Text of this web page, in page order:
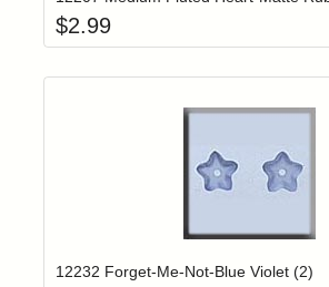
$2.99
12232 Forget-Me-Not-Blue Violet (2)